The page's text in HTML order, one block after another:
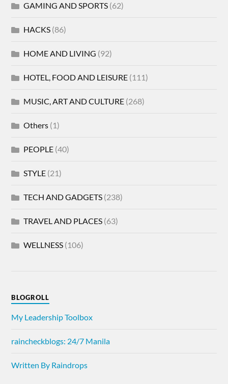
GAMING AND SPORTS (62)
HACKS (86)
HOME AND LIVING (92)
HOTEL, FOOD AND LEISURE (111)
MUSIC, ART AND CULTURE (268)
Others (1)
PEOPLE (40)
STYLE (21)
TECH AND GADGETS (238)
TRAVEL AND PLACES (63)
WELLNESS (106)
BLOGROLL
My Leadership Toolbox
raincheckblogs: 24/7 Manila
Written By Raindrops